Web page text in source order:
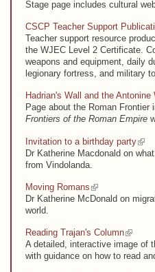
Stage page includes cultural
CSCP Teacher Support
(link is external)
Teacher support resource
the WJEC Level 2 Certificate.
weapons and equipment, daily
legionary fortress, and military
Hadrian's Wall and the
(link is external)
Page about the Roman Frontier
Frontiers of the Roman Empire
Invitation to a birthday party
(link is external)
Dr Katherine Macdonald on
from Vindolanda.
Moving Romans
(link is external)
Dr Katherine McDonald on
world.
Reading Trajan's Column
(link is external)
A detailed, interactive image of
with guidance on how to read